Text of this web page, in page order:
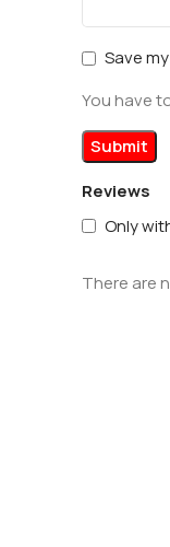
Reviews
Only
There are
Save
You have